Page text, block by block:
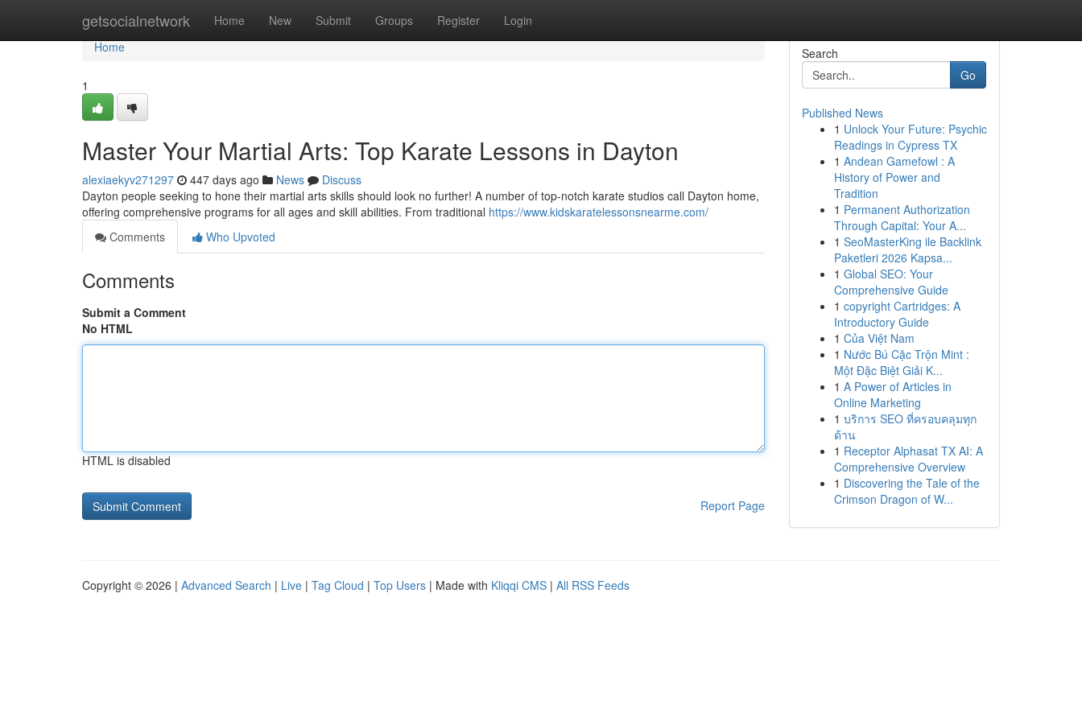
getsocialnetwork Home New Submit Groups Register Login
Home
Home
1
Master Your Martial Arts: Top Karate Lessons in Dayton
alexiaekyv271297 447 days ago News
Discuss
Dayton people seeking to hone their martial arts skills should look no further! A number of top-notch karate studios call Dayton home,
offering comprehensive programs for all ages and skill abilities. From traditional https://www.kidskaratelessonsnearme.com/
Comments
Who Upvoted
Comments
Submit a Comment
No HTML
HTML is disabled
Report Page
Search
Go
Published News
1 Unlock Your Future: Psychic
Readings in Cypress TX
1 Andean Gamefowl : A
History of Power and
Tradition
1 Permanent Authorization
Through Capital: Your A...
1 SeoMasterKing ile Backlink
Paketleri 2026 Kapsa...
1 Global SEO: Your
Comprehensive Guide
1 copyright Cartridges: A
Introductory Guide
1 Của Việt Nam
1 Nước Bú Cặc Trộn Mint :
Một Đặc Biệt Giải K...
1 A Power of Articles in
Online Marketing
1 บริการ SEO ที่ครอบคลุมทุก
ด้าน
1 Receptor Alphasat TX AI: A
Comprehensive Overview
1 Discovering the Tale of the
Crimson Dragon of W...
Copyright © 2026 | Advanced Search | Live | Tag Cloud | Top Users | Made with Kliqqi CMS | All RSS Feeds